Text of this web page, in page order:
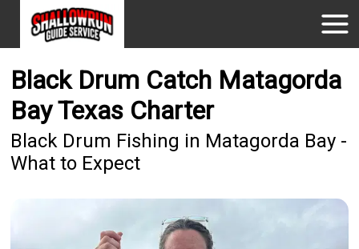
Black Drum Catch Matagorda
Bay Texas Charter
Black Drum Fishing in Matagorda Bay -
What to Expect